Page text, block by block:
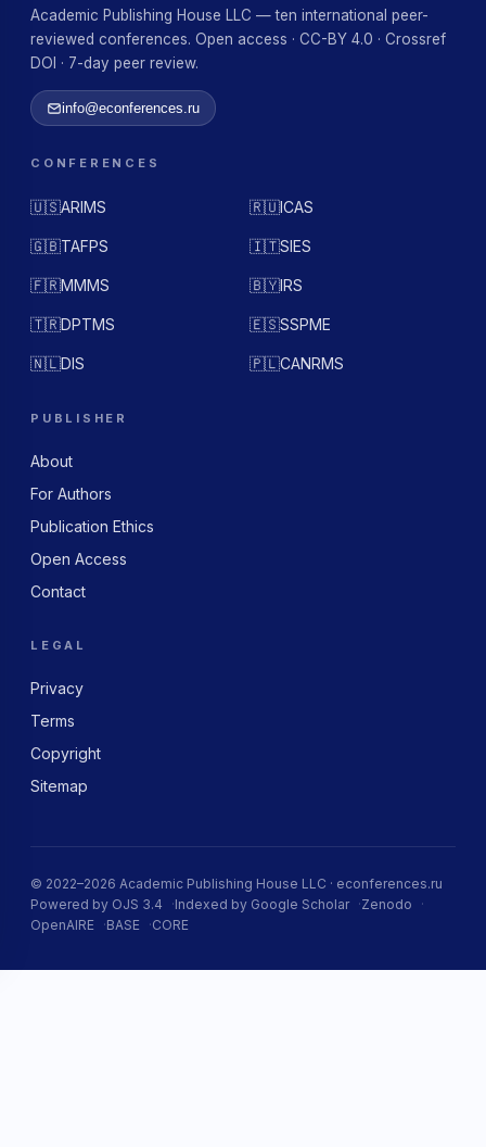
Academic Publishing House LLC — ten international peer-
reviewed conferences. Open access · CC-BY 4.0 · Crossref
DOI · 7-day peer review.
info@econferences.ru
CONFERENCES
🇺🇸ARIMS 🇷🇺ICAS
🇬🇧TAFPS 🇮🇹SIES
🇫🇷MMMS 🇧🇾IRS
🇹🇷DPTMS 🇪🇸SSPME
🇳🇱DIS 🇵🇱CANRMS
PUBLISHER
About
For Authors
Publication Ethics
Open Access
Contact
LEGAL
Privacy
Terms
Copyright
Sitemap
© 2022–2026 Academic Publishing House LLC · econferences.ru
Powered by OJS 3.4
Indexed by Google Scholar
Zenodo
OpenAIRE
BASE CORE